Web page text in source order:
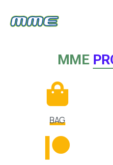
MME
BAG